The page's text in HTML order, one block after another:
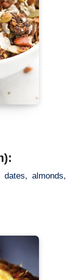
almonds,